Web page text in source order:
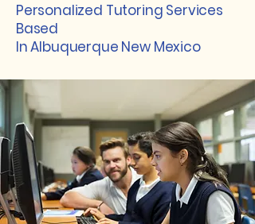
Personalized Tutoring Services
Based
In Albuquerque New Mexico